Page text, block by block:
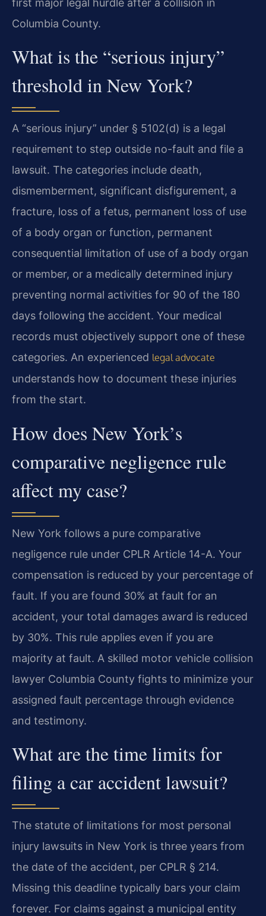
first major legal hurdle after a collision in
Columbia County.
What is the “serious injury”
threshold in New York?
A “serious injury” under § 5102(d) is a legal
requirement to step outside no-fault and file a
lawsuit. The categories include death,
dismemberment, significant disfigurement, a
fracture, loss of a fetus, permanent loss of use
of a body organ or function, permanent
consequential limitation of use of a body organ
or member, or a medically determined injury
preventing normal activities for 90 of the 180
days following the accident. Your medical
records must objectively support one of these
categories. An experienced legal advocate
understands how to document these injuries
from the start.
How does New York’s
comparative negligence rule
affect my case?
New York follows a pure comparative
negligence rule under CPLR Article 14-A. Your
compensation is reduced by your percentage of
fault. If you are found 30% at fault for an
accident, your total damages award is reduced
by 30%. This rule applies even if you are
majority at fault. A skilled motor vehicle collision
lawyer Columbia County fights to minimize your
assigned fault percentage through evidence
and testimony.
What are the time limits for
filing a car accident lawsuit?
The statute of limitations for most personal
injury lawsuits in New York is three years from
the date of the accident, per CPLR § 214.
Missing this deadline typically bars your claim
forever. For claims against a municipal entity